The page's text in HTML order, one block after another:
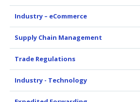
Industry – eCommerce
Supply Chain Management
Trade Regulations
Industry - Technology